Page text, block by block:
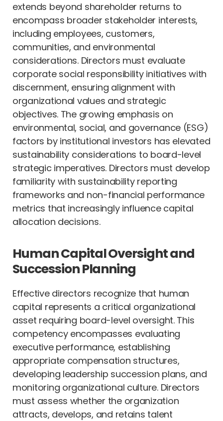
extends beyond shareholder returns to
encompass broader stakeholder interests,
including employees, customers,
communities, and environmental
considerations. Directors must evaluate
corporate social responsibility initiatives with
discernment, ensuring alignment with
organizational values and strategic
objectives. The growing emphasis on
environmental, social, and governance (ESG)
factors by institutional investors has elevated
sustainability considerations to board-level
strategic imperatives. Directors must develop
familiarity with sustainability reporting
frameworks and non-financial performance
metrics that increasingly influence capital
allocation decisions.
Human Capital Oversight and
Succession Planning
Effective directors recognize that human
capital represents a critical organizational
asset requiring board-level oversight. This
competency encompasses evaluating
executive performance, establishing
appropriate compensation structures,
developing leadership succession plans, and
monitoring organizational culture. Directors
must assess whether the organization
attracts, develops, and retains talent